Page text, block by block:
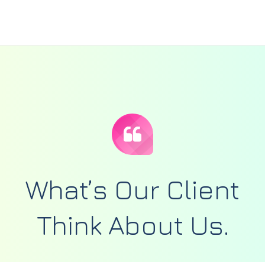
What’s Our Client
Think About Us.